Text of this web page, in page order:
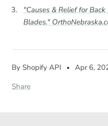
By Shopify API
Apr 6,
Share
"Causes & Relief for
Blades."